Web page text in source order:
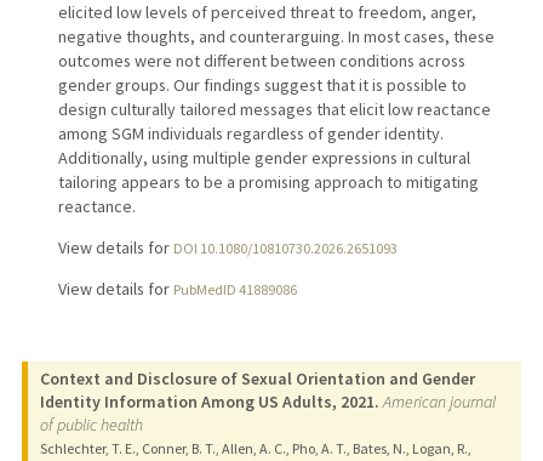
elicited low levels of perceived threat to freedom, anger,
negative thoughts, and counterarguing. In most cases, these
outcomes were not different between conditions across
gender groups. Our findings suggest that it is possible to
design culturally tailored messages that elicit low reactance
among SGM individuals regardless of gender identity.
Additionally, using multiple gender expressions in cultural
tailoring appears to be a promising approach to mitigating
reactance.
View details for DOI 10.1080/10810730.2026.2651093
View details for PubMedID 41889086
Context and Disclosure of Sexual Orientation and Gender
Identity Information Among US Adults, 2021. American journal
of public health
Schlechter, T. E., Conner, B. T., Allen, A. C., Pho, A. T., Bates, N., Logan, R.,